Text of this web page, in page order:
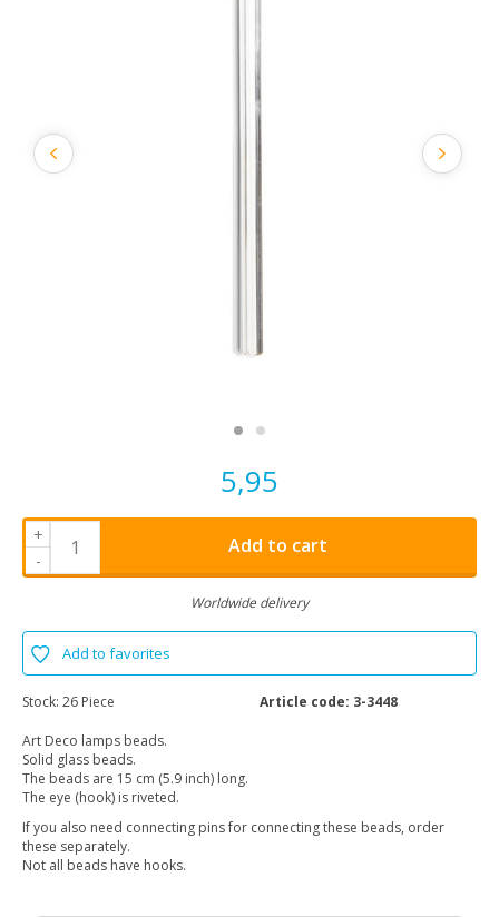
5,95
+
-
Add to cart
Worldwide delivery
Add to favorites
Stock: 26 Piece Article code: 3-3448
Art Deco lamps beads.
Solid glass beads.
The beads are 15 cm (5.9 inch) long.
The eye (hook) is riveted.
If you also need connecting pins for connecting these beads, order
these separately.
Not all beads have hooks.